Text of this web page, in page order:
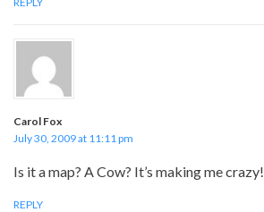
Carol Fox
July 30, 2009 at 11:11 pm
Is it a map? A Cow? It’s making me crazy!
REPLY